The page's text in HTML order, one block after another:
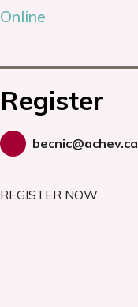
Online
Register
becnic@achev.ca
REGISTER NOW